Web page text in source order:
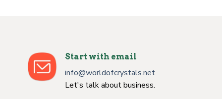
Start with email
info@worldofcrystals.net
Let's talk about business.